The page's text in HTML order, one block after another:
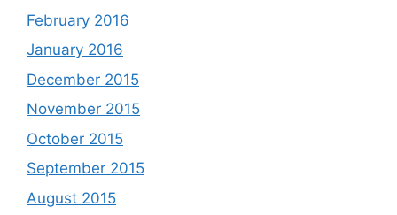
February 2016
January 2016
December 2015
November 2015
October 2015
September 2015
August 2015